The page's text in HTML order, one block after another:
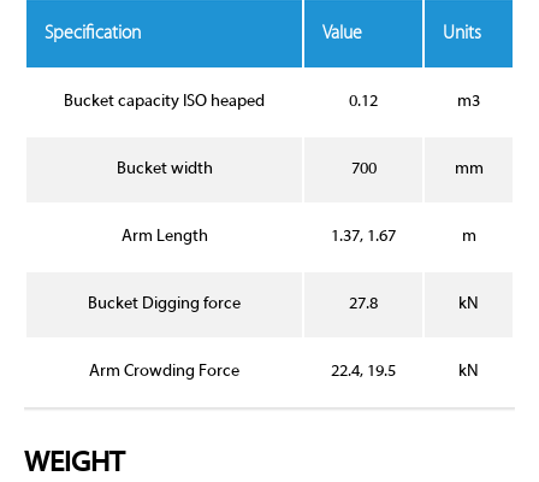
Specification Value Units
Bucket capacity ISO heaped 0.12 m3
Bucket width 700 mm
Arm Length 1.37, 1.67 m
Bucket Digging force 27.8 kN
Arm Crowding Force 22.4, 19.5 kN
WEIGHT